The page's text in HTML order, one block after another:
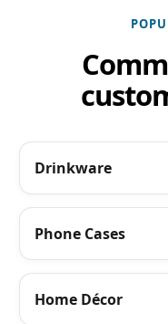
Drinkware
Phone Cases
Home Décor